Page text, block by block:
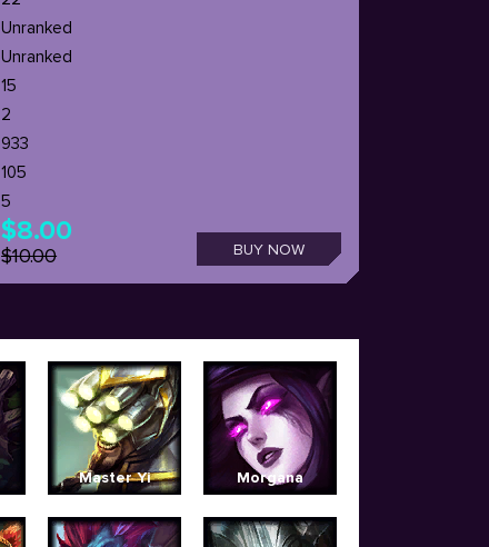
Unranked
Unranked
15
2
933
105
5
$8.00
$10.00 BUY NOW
Master Yi Morgana